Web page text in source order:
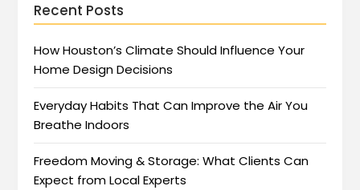
Recent Posts
How Houston’s Climate Should Influence Your
Home Design Decisions
Everyday Habits That Can Improve the Air You
Breathe Indoors
Freedom Moving & Storage: What Clients Can
Expect from Local Experts